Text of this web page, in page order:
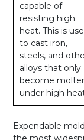
capable of
resisting high
heat. This is
to cast iron,
steels, and
alloys that only
become
under high
Expendable